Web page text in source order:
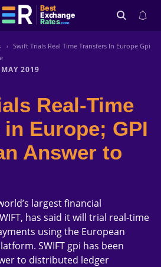
Best
Exchange
Rates.com
Swift Trials Real Time Transfers In Europe Gpi
2019
Real-Time
Europe; GPI
Answer to
largest financial
has said it will trial real-time
using the European
SWIFT gpi has been
to distributed ledger